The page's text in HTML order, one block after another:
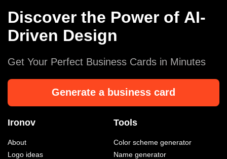
Discover the Power of AI-
Driven Design
Get Your Perfect Business Cards in Minutes
Generate a business card
Ironov
About
Logo ideas
Tools
Color scheme generator
Name generator